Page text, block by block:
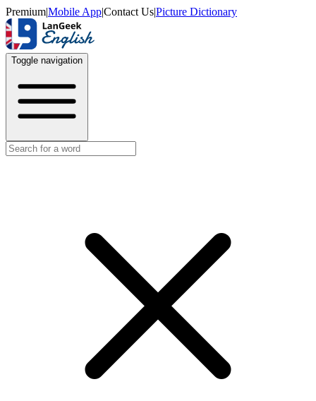
Premium|Mobile App|Contact Us|Picture Dictionary
Toggle navigation